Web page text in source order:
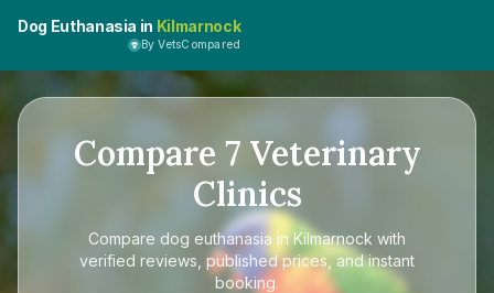
Dog Euthanasia in Kilmarnock
By VetsCompared
Compare 7Veterinary
Clinics
Compare dog euthanasia in Kilmarnock with
verified reviews, published prices, and instant
booking.